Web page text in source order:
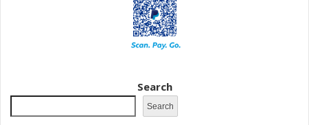
Search
Search